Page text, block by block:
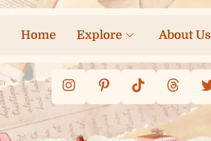
Home Explore About Us